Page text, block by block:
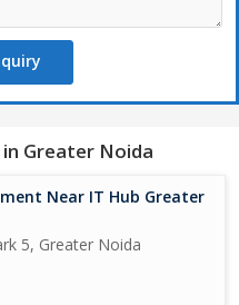
Greater Noida
Near IT Hub Greater
5, Greater Noida